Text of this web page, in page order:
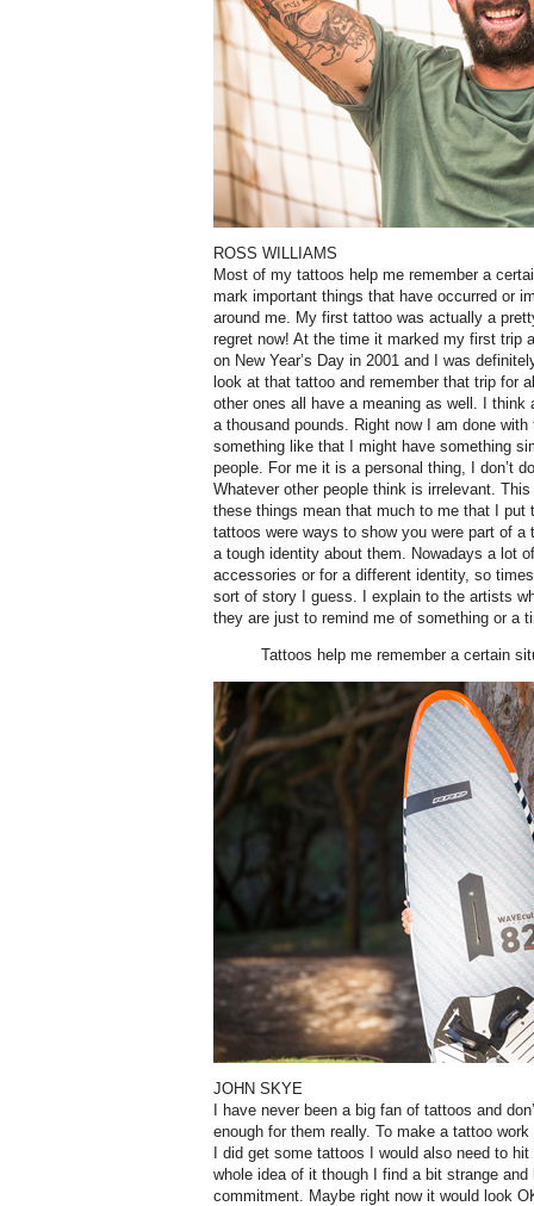
ROSS WILLIAMS
Most of my tattoos help me remember a
mark important things that have occurred or
around me. My first tattoo was actually a
regret now! At the time it marked my first trip
on New Year’s Day in 2001 and I was
look at that tattoo and remember that trip for
other ones all have a meaning as well. I
a thousand pounds. Right now I am done
something like that I might have something
people. For me it is a personal thing, I don’t
Whatever other people think is irrelevant.
these things mean that much to me that I
tattoos were ways to show you were part of a
a tough identity about them. Nowadays a lot
accessories or for a different identity, so
sort of story I guess. I explain to the artists
they are just to remind me of something or a
Tattoos help me remember a certain
JOHN SKYE
I have never been a big fan of tattoos and
enough for them really. To make a tattoo
I did get some tattoos I would also need to
whole idea of it though I find a bit strange
commitment. Maybe right now it would look